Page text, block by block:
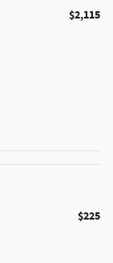
$2,115
$225